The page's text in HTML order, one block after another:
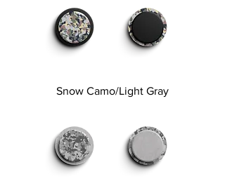
Snow Camo/Light Gray